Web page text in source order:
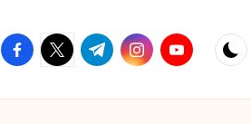
facebook.com
twitter.com
t.me instagram.com
youtube.com